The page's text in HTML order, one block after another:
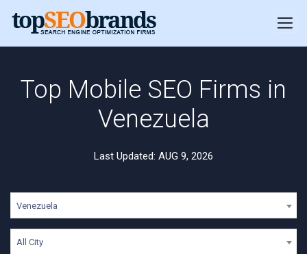
Top Mobile SEO Firms in
Venezuela
Last Updated: AUG 9, 2026
Venezuela
All City